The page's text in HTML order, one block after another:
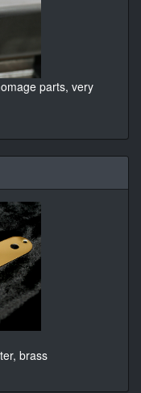
parts, very
brass